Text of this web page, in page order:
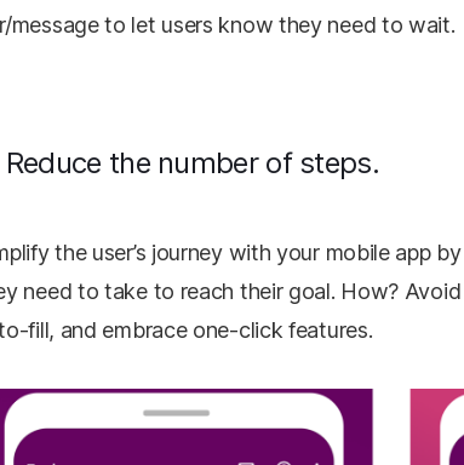
message to let users know they need to wait.
Reduce the number of steps.
the user’s journey with your mobile app
need to take to reach their goal. How?
fill, and embrace one-click features.